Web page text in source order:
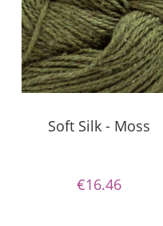
Soft Silk - Moss
€16.46